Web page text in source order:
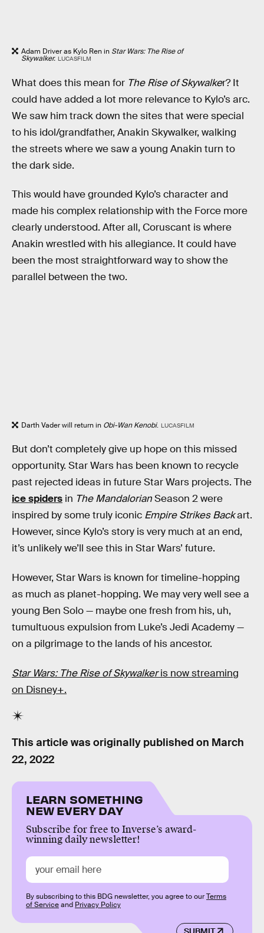
Adam Driver as Kylo Ren in Star Wars: The Rise of
Skywalker. LUCASFILM
What does this mean for The Rise of Skywalker? It
could have added a lot more relevance to Kylo’s arc.
We saw him track down the sites that were special
to his idol/grandfather, Anakin Skywalker, walking
the streets where we saw a young Anakin turn to
the dark side.
This would have grounded Kylo’s character and
made his complex relationship with the Force more
clearly understood. After all, Coruscant is where
Anakin wrestled with his allegiance. It could have
been the most straightforward way to show the
parallel between the two.
Darth Vader will return in Obi-Wan Kenobi. LUCASFILM
But don’t completely give up hope on this missed
opportunity. Star Wars has been known to recycle
past rejected ideas in future Star Wars projects. The
ice spiders in The MandalorianSeason 2 were
inspired by some truly iconic Empire Strikes Backart.
However, since Kylo’s story is very much at an end,
it’s unlikely we’ll see this in Star Wars’ future.
However, Star Wars is known for timeline-hopping
as much as planet-hopping. We may very well see a
young Ben Solo — maybe one fresh from his, uh,
tumultuous expulsion from Luke’s Jedi Academy —
on a pilgrimage to the lands of his ancestor.
Star Wars: The Rise of Skywalkeris now streaming
on Disney+.
This article was originally published on March
22, 2022
LEARN SOMETHING
NEW EVERY DAY
Subscribe for free to Inverse’s award-
winning daily newsletter!
By subscribing to this BDG newsletter, you agree to ourTerms
of Serviceand Privacy Policy